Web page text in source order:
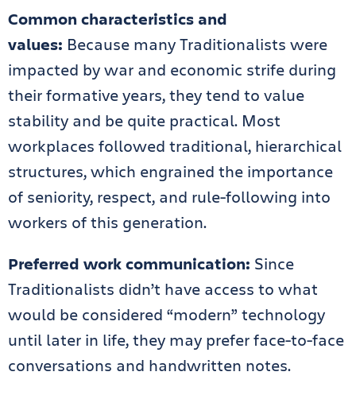
Common characteristics and
values: Because many Traditionalists were
impacted by war and economic strife during
their formative years, they tend to value
stability and be quite practical. Most
workplaces followed traditional, hierarchical
structures, which engrained the importance
of seniority, respect, and rule-following into
workers of this generation.
Preferred work communication: Since
Traditionalists didn’t have access to what
would be considered “modern” technology
until later in life, they may prefer face-to-face
conversations and handwritten notes.